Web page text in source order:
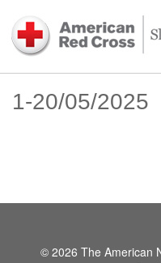
1-20/05/2025
© 2026 The American